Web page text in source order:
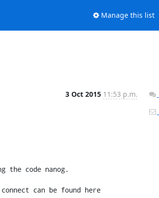
Manage this list
3 Oct 2015 11:53 p.m.
the code nanog.
can be found here